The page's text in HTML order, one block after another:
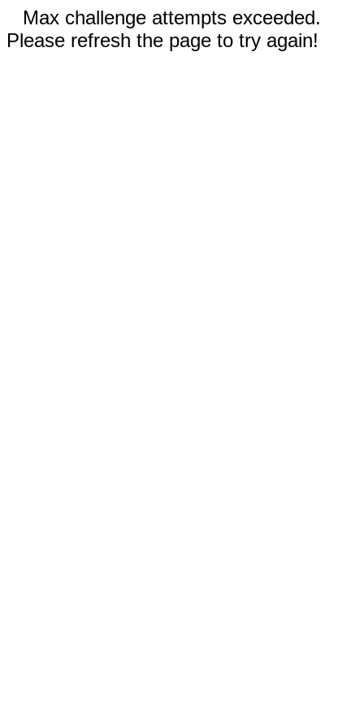
Max challenge attempts exceeded.
Please refresh the page to try again!